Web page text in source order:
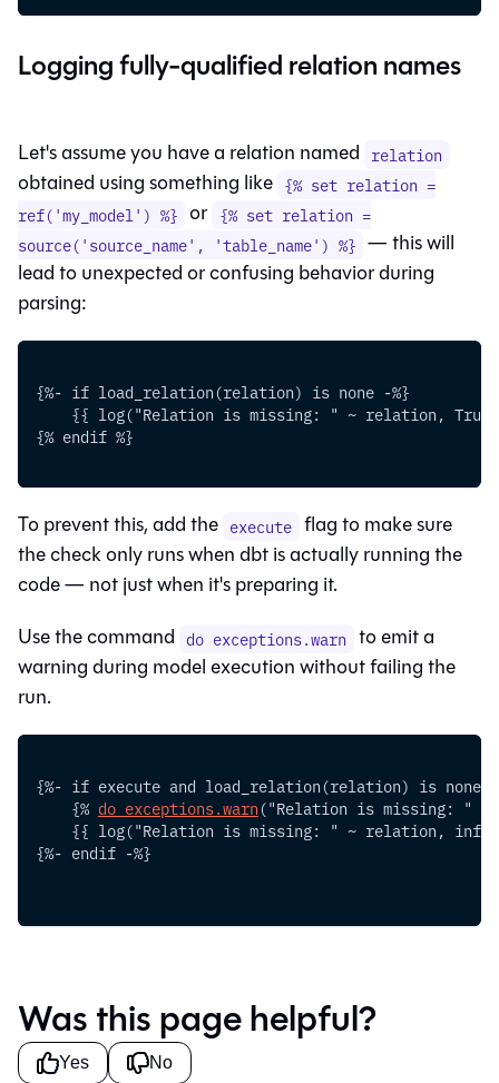
Logging fully-qualified relation names
Let's assume you have a relation named relation
obtained using something like {% set relation =
ref('my_model') %} or {% set relation =
source('source_name', 'table_name') %} — this will
lead to unexpected or confusing behavior during
parsing:
{%- if load_relation(relation) is none -%}
{{ log("Relation is missing: " ~ relation,
{% endif %}
To prevent this, add the execute flag to make sure
the check only runs when dbt is actually running the
code — not just when it's preparing it.
Use the command do exceptions.warn to emit a
warning during model execution without failing the
run.
{%- if execute and load_relation(relation) is none -
    {%
do exceptions.warn("Relation is missing: " ~
{{ log("Relation is missing: " ~ relation,
{%- endif -%}
Was this page helpful?
Yes No